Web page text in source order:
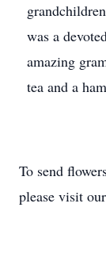
was a
amazing
tea and a
To send
please visit our